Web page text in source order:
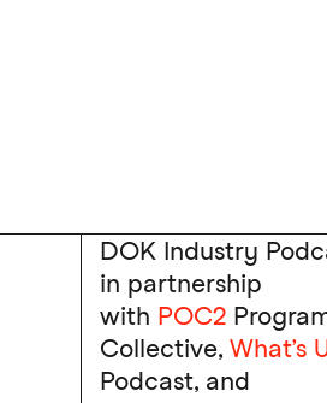
DOK Industry
in partnership
with POC2
Collective,What’s
Podcast, and